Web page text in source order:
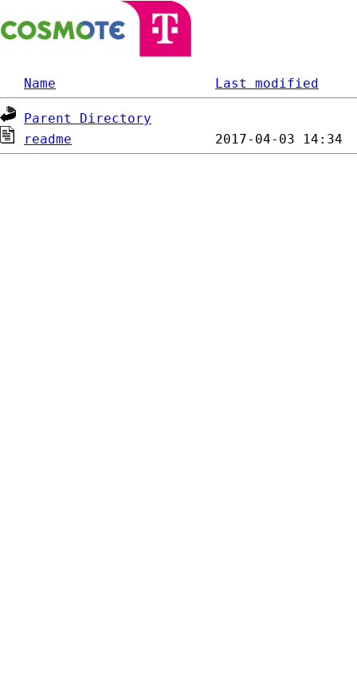
Name Last modified
Parent Directory
readme